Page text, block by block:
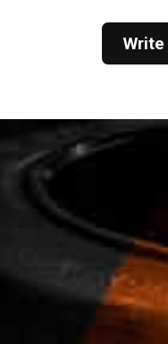
Please update the 'Deliver To'
top navigation to search forWrite